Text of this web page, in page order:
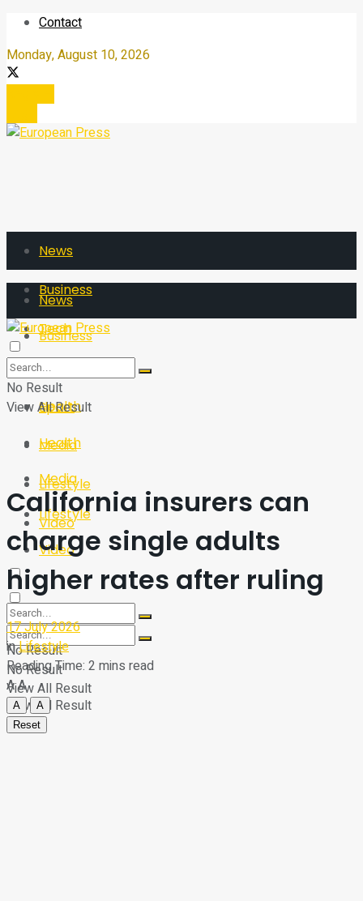
Contact
Monday, August 10, 2026
News
Business
Tech
Sport
Health
Media
Lifestyle
Video
No Result
View All Result
News
Business
Tech
Sport
Health
Media
Lifestyle
Video
No Result
View All Result
No Result
View All Result
California insurers can
charge single adults
higher rates after ruling
17 July 2026
inLifestyle
Reading Time: 2 mins read
AA
A
A
Reset